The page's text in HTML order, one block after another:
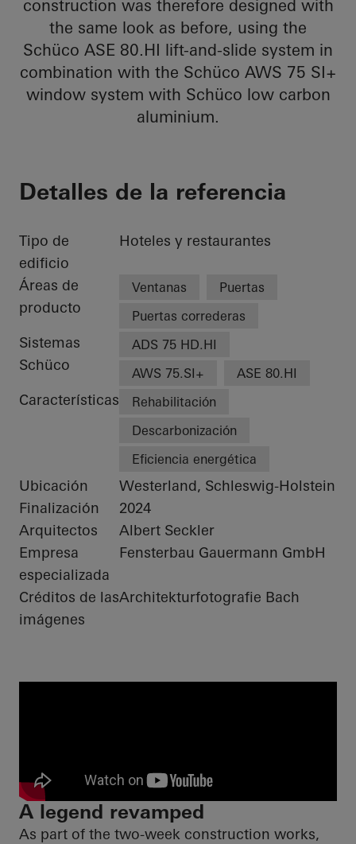
construction was therefore designed with
the same look as before, using the
Schüco ASE 80.HI lift-and-slide system in
combination with the Schüco AWS 75 SI+
window system with Schüco low carbon
aluminium.
Detalles de la referencia
Tipo de
edificio
Hoteles y restaurantes
Áreas de
producto
Ventanas
Puertas
Puertas correderas
Sistemas
Schüco
ADS 75 HD.HI
AWS 75.SI+
ASE 80.HI
Características
Rehabilitación
Descarbonización
Eficiencia energética
Ubicación
Westerland, Schleswig-Holstein
Finalización
2024
Arquitectos
Albert Seckler
Empresa
especializada
Fensterbau Gauermann GmbH
Créditos de las
imágenes
Architekturfotografie Bach
A legend revamped
As part of the two-week construction works,